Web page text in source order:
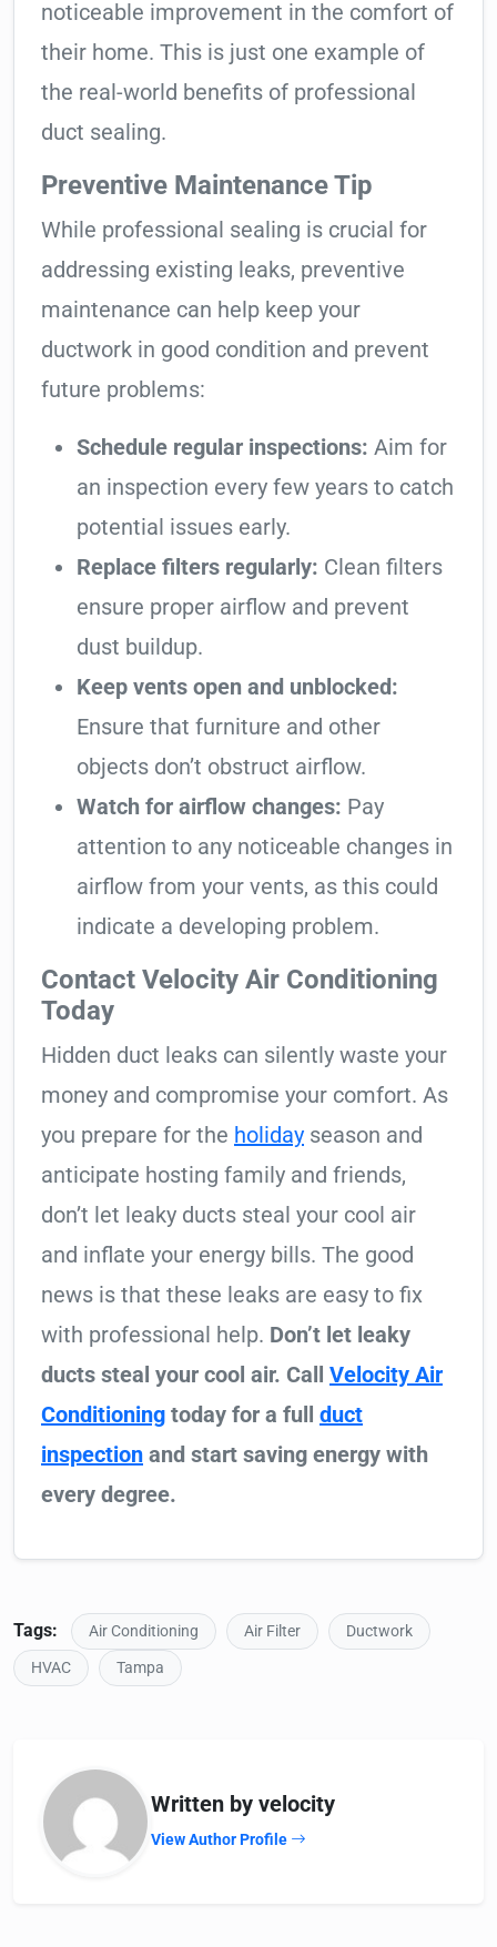
noticeable improvement in the comfort of
their home. This is just one example of
the real-world benefits of professional
duct sealing.
Preventive Maintenance Tip
While professional sealing is crucial for
addressing existing leaks, preventive
maintenance can help keep your
ductwork in good condition and prevent
future problems:
Schedule regular inspections: Aim for
an inspection every few years to catch
potential issues early.
Replace filters regularly: Clean filters
ensure proper airflow and prevent
dust buildup.
Keep vents open and unblocked:
Ensure that furniture and other
objects don’t obstruct airflow.
Watch for airflow changes: Pay
attention to any noticeable changes in
airflow from your vents, as this could
indicate a developing problem.
Contact Velocity Air Conditioning
Today
Hidden duct leaks can silently waste your
money and compromise your comfort. As
you prepare for the holiday season and
anticipate hosting family and friends,
don’t let leaky ducts steal your cool air
and inflate your energy bills. The good
news is that these leaks are easy to fix
with professional help. Don’t let leaky
ducts steal your cool air. Call Velocity Air
Conditioning today for a full duct
inspection and start saving energy with
every degree.
Tags: Air Conditioning Air Filter
Ductwork
HVAC
Tampa
Written by velocity
View Author Profile